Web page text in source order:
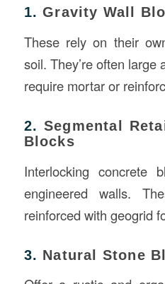
1.Gravity Wall
These rely on their
soil. They’re often
require mortar or
2. Segmental
Blocks
Interlocking concrete
engineered walls.
reinforced with geogrid
3. Natural Stone